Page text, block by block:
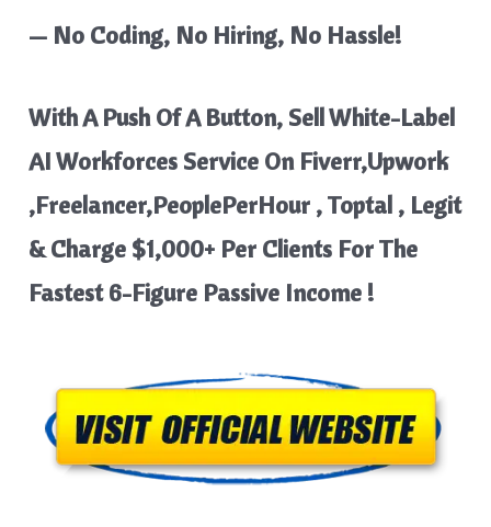
— No Coding, No Hiring, No Hassle!
With A Push Of A Button, Sell White-Label
AI Workforces Service On Fiverr,Upwork
,Freelancer,PeoplePerHour , Toptal , Legit
& Charge $1,000+ Per Clients For The
Fastest 6-Figure Passive Income !